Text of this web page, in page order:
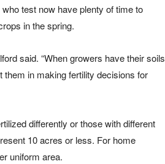
test now have plenty of time to
in the spring.
said. “When growers have their soils
in making fertility decisions for
differently or those with different
10 acres or less. For home
uniform area.